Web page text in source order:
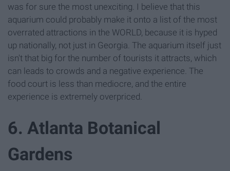
was for sure the most unexciting. I believe that this
aquarium could probably make it onto a list of the most
overrated attractions in the WORLD, because it is hyped
up nationally, not just in Georgia. The aquarium itself just
isn't that big for the number of tourists it attracts, which
can leads to crowds and a negative experience. The
food court is less than mediocre, and the entire
experience is extremely overpriced.
6. Atlanta Botanical
Gardens